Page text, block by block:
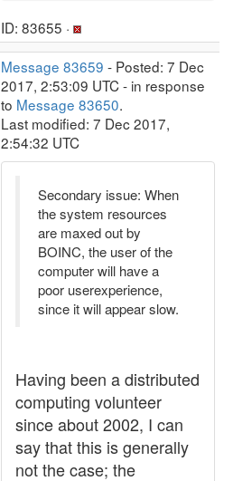
ID: 83655 ·
Message 83659 - Posted: 7 Dec
2017, 2:53:09 UTC - in response
to Message 83650.
Last modified: 7 Dec 2017,
2:54:32 UTC
Secondary issue: When
the system resources
are maxed out by
BOINC, the user of the
computer will have a
poor userexperience,
since it will appear slow.
Having been a distributed
computing volunteer
since about 2002, I can
say that this is generally
not the case; the